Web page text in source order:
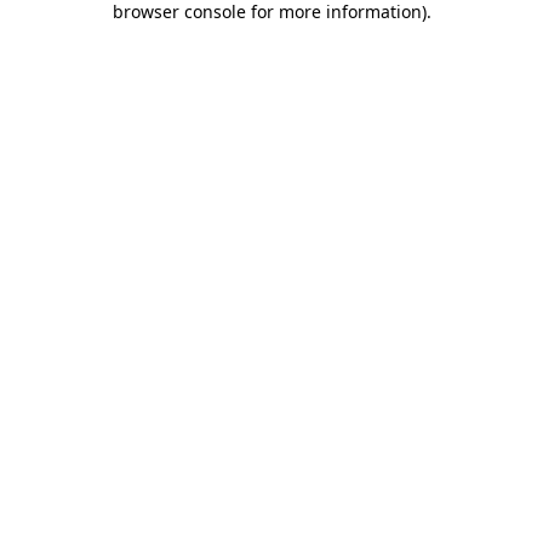
browser console for more information).